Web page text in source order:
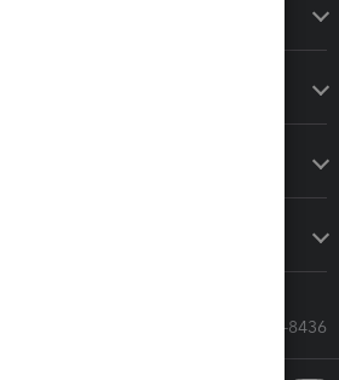
Call Sales: 833-564-8436